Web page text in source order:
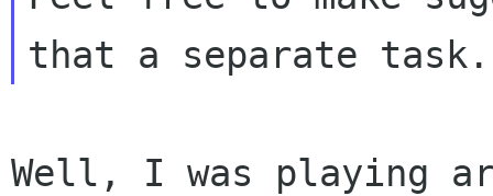
Well, I was playing